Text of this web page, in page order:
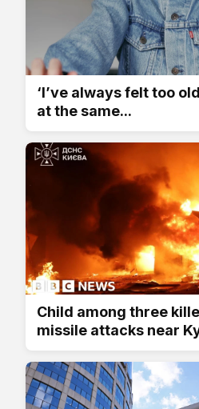
‘I’ve always felt too
at the same...
Child among three
missile attacks near